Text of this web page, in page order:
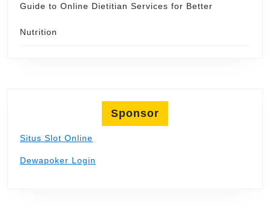
Guide to Online Dietitian Services for Better
Nutrition
Sponsor
Situs Slot Online
Dewapoker Login